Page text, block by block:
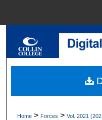
Home > Forces > Vol. 2021